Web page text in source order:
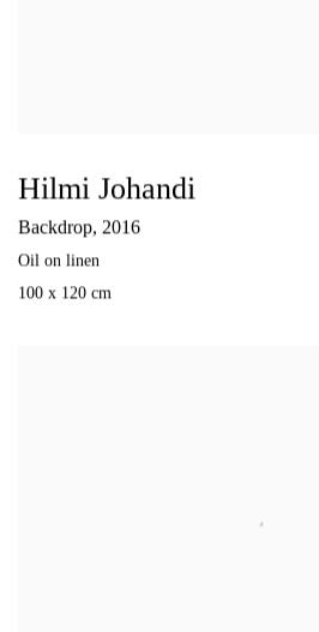
Hilmi Johandi
Backdrop, 2016
Oil on linen
100 x 120 cm